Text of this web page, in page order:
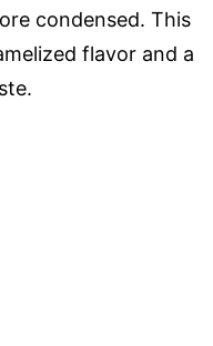
condensed. This
flavor and a